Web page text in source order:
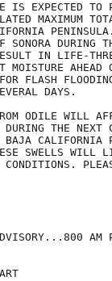
EXPECTED TO
MAXIMUM
SONORA DURING
IN LIFE-
MOISTURE
FLASH
DAYS.
ODILE WILL
DURING THE
BAJA CALIFORNIA
SWELLS WILL
AM